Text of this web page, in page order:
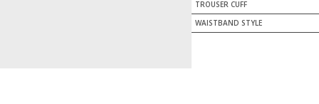
TROUSER CUFF
WAISTBAND STYLE